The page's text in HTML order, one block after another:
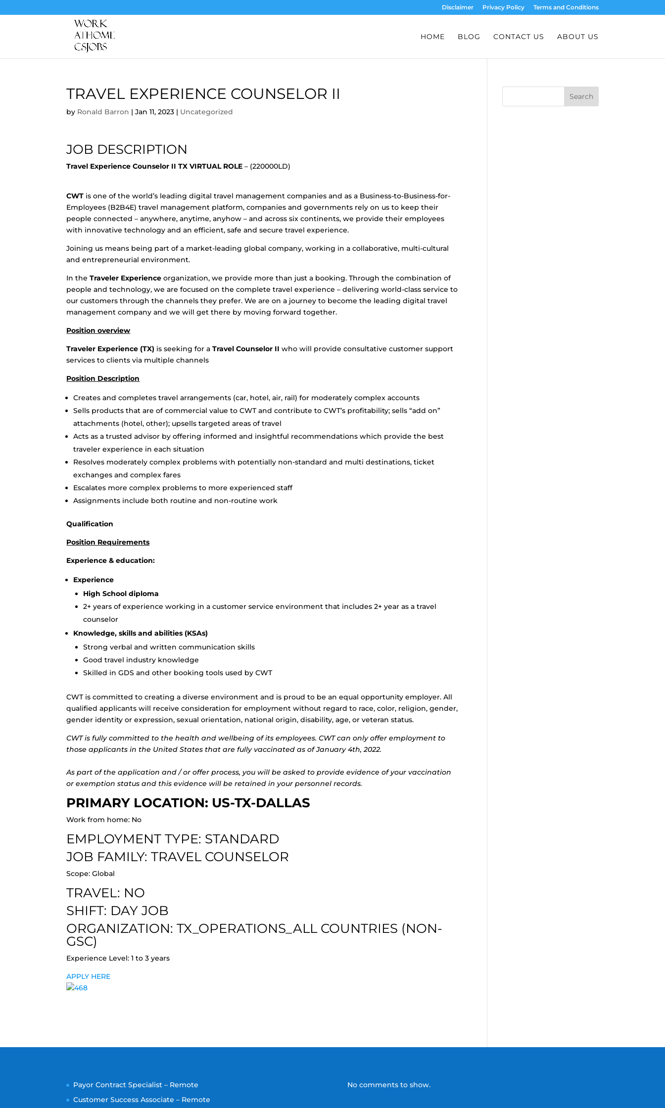
Disclaimer Privacy Policy Terms and Conditions
HOME BLOG CONTACT US ABOUT US
TRAVEL EXPERIENCE COUNSELOR II
by Ronald Barron |Jan 11, 2023 | Uncategorized
JOB DESCRIPTION
Travel Experience Counselor II TX VIRTUAL ROLE – (220000LD)
CWT is one of the world’s leading digital travel management companies and as a Business-to-Business-for-
Employees (B2B4E) travel management platform, companies and governments rely on us to keep their
people connected – anywhere, anytime, anyhow – and across six continents, we provide their employees
with innovative technology and an efficient, safe and secure travel experience.
Joining us means being part of a market-leading global company, working in a collaborative, multi-cultural
and entrepreneurial environment.
In theTraveler Experience organization, we provide more than just a booking. Through the combination of
people and technology, we are focused on the complete travel experience – delivering world-class service to
our customers through the channels they prefer. We are on a journey to become the leading digital travel
management company and we will get there by moving forward together.
Position overview
Traveler Experience (TX) is seeking for aTravel Counselor IIwho will provide consultative customer support
services to clients via multiple channels
Position Description
Creates and completes travel arrangements (car, hotel, air, rail) for moderately complex accounts
Sells products that are of commercial value to CWT and contribute to CWT’s profitability; sells “add on”
attachments (hotel, other); upsells targeted areas of travel
Acts as a trusted advisor by offering informed and insightful recommendations which provide the best
traveler experience in each situation
Resolves moderately complex problems with potentially non-standard and multi destinations, ticket
exchanges and complex fares
Escalates more complex problems to more experienced staff
Assignments include both routine and non-routine work
Qualification
Position Requirements
Experience & education:
Experience
High School diploma
2+ years of experience working in a customer service environment that includes 2+ year as a travel
counselor
Knowledge, skills and abilities (KSAs)
Strong verbal and written communication skills
Good travel industry knowledge
Skilled in GDS and other booking tools used by CWT
CWT is committed to creating a diverse environment and is proud to be an equal opportunity employer. All
qualified applicants will receive consideration for employment without regard to race, color, religion, gender,
gender identity or expression, sexual orientation, national origin, disability, age, or veteran status.
CWT is fully committed to the health and wellbeing of its employees. CWT can only offer employment to
those applicants in the United States that are fully vaccinated as of January 4th, 2022.
As part of the application and / or offer process, you will be asked to provide evidence of your vaccination
or exemption status and this evidence will be retained in your personnel records.
PRIMARY LOCATION: US-TX-DALLAS
Work from home: No
EMPLOYMENT TYPE: STANDARD
JOB FAMILY: TRAVEL COUNSELOR
Scope: Global
TRAVEL: NO
SHIFT: DAY JOB
ORGANIZATION: TX_OPERATIONS_ALL COUNTRIES (NON-
GSC)
Experience Level: 1 to 3 years
APPLY HERE
Search
Payor Contract Specialist – Remote
Customer Success Associate – Remote
No comments to show.